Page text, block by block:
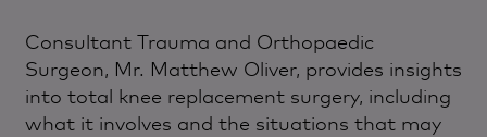
Consultant Trauma and Orthopaedic
Surgeon, Mr. Matthew Oliver, provides insights
into total knee replacement surgery, including
what it involves and the situations that may